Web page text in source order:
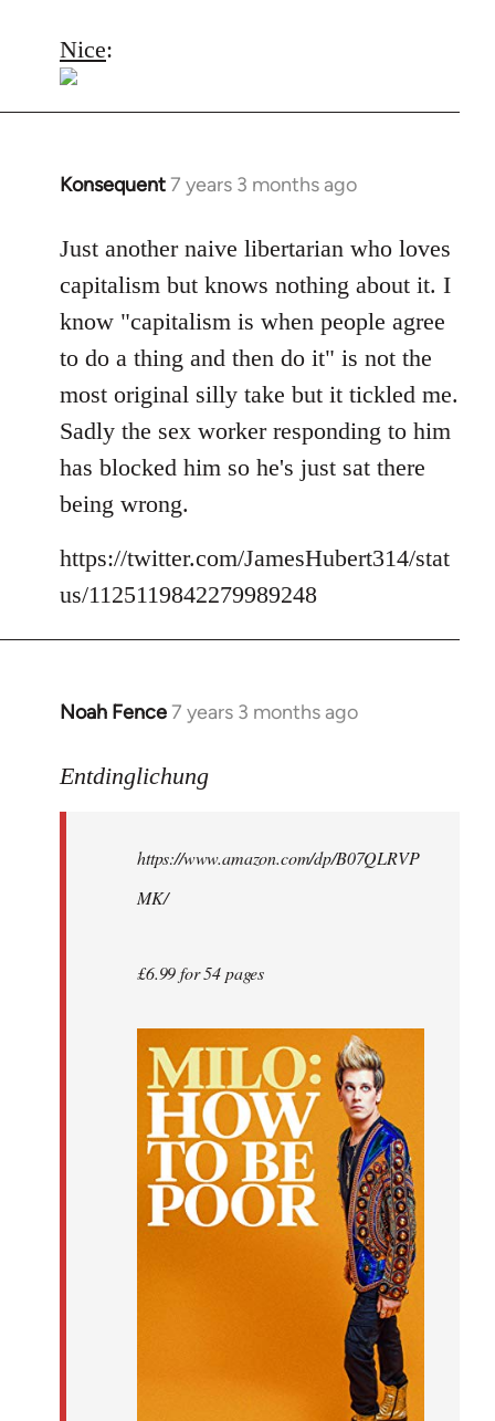
to
Welcome
Nice:
Konsequent7 years 3 months ago
In
to
Welcome
libcom.org
Just another naive libertarian who loves
capitalism but knows nothing about it. I
know "capitalism is when people agree
to do a thing and then do it" is not the
most original silly take but it tickled me.
Sadly the sex worker responding to him
has blocked him so he's just sat there
being wrong.
https://twitter.com/JamesHubert314/stat
us/1125119842279989248
Noah Fence7 years 3 months ago
In
to
libcom.org
Entdinglichung
https://www.amazon.com/dp/B07QLRVP
MK/
£6.99 for 54 pages